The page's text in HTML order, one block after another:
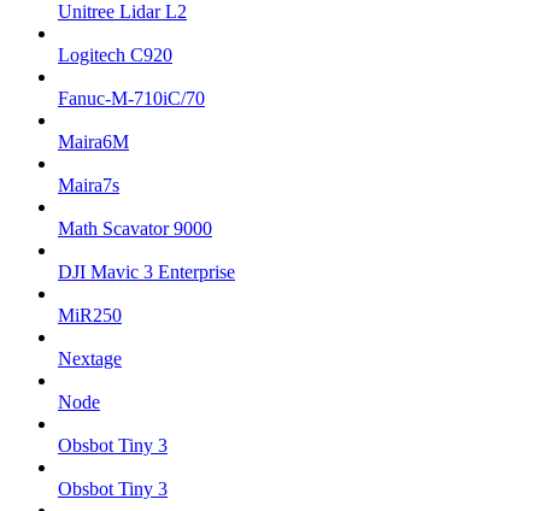
Unitree Lidar L2
Logitech C920
Fanuc-M-710iC/70
Maira6M
Maira7s
Math Scavator 9000
DJI Mavic 3 Enterprise
MiR250
Nextage
Node
Obsbot Tiny 3
Obsbot Tiny 3